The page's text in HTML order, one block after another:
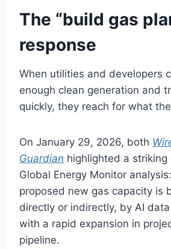
The “build gas
response
When utilities and developers
enough clean generation and
quickly, they reach for what
On January 29, 2026, both
Guardian highlighted a
Global Energy Monitor
proposed new gas capacity is
directly or indirectly, by AI
with a rapid expansion in
pipeline.